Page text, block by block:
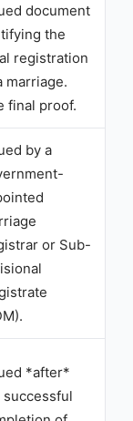
document
the
registration
marriage.
final proof.
by a
or Sub-
*after*
successful